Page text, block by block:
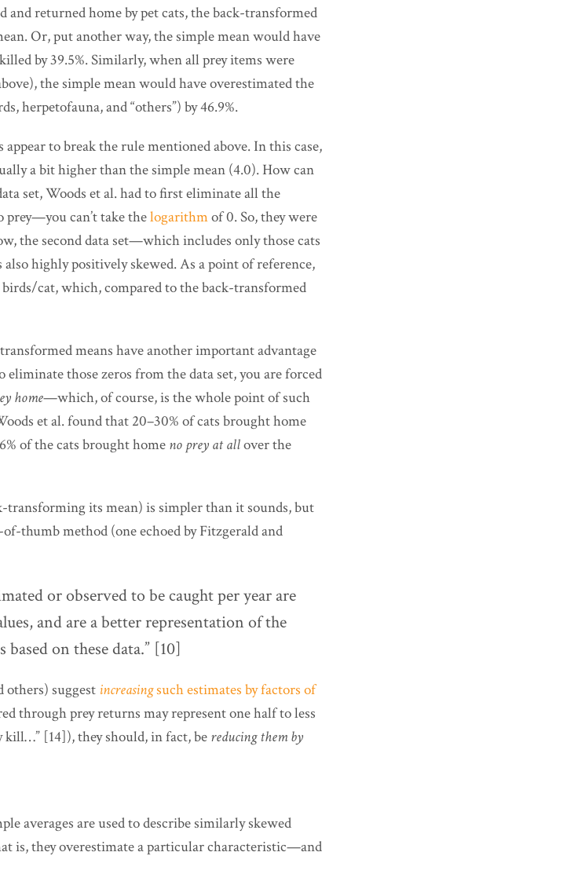
returned home by pet cats, the back-transformed
Or, put another way, the simple mean would have
by 39.5%. Similarly, when all prey items were
the simple mean would have overestimated the
herpetofauna, and “others”) by 46.9%.
to break the rule mentioned above. In this case,
a bit higher than the simple mean (4.0). How can
set, Woods et al. had to first eliminate all the
prey—you can’t take thelogarithmof 0. So, they were
the second data set—which includes only those cats
highly positively skewed. As a point of reference,
cat, which, compared to the back-transformed
means have another important advantage
eliminate those zeros from the data set, you are forced
home—which, of course, is the whole point of such
et al. found that 20–30% of cats brought home
of the cats brought home no prey at allover the
transforming its mean) is simpler than it sounds, but
thumb method (one echoed by Fitzgerald and
or observed to be caught per year are
and are a better representation of the
on these data.” [10]
others) suggest increasingsuch estimates by factors of
through prey returns may represent one half to less
[14]), they should, in fact, be reducing them by
averages are used to describe similarly skewed
they overestimate a particular characteristic—and